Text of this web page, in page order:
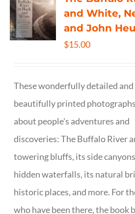
and White,
and John
$15.00
These wonderfully detailed and
beautifully printed
about people's adventures and
discoveries: The Buffalo River
towering bluffs, its side
hidden waterfalls, its natural
historic places, and more. For
who have been there, the book